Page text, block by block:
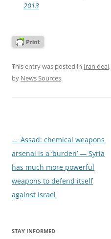
2013
This entry was posted in Iran deal,
by News Sources.
Post
navigation
← Assad: chemical weapons
arsenal is a ‘burden’ — Syria
has much more powerful
weapons to defend itself
against Israel
STAY INFORMED